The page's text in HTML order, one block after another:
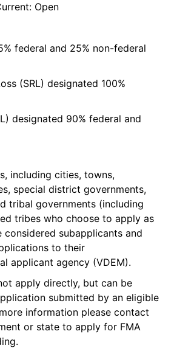
Open
federal and 25% non-federal
(SRL) designated 100%
designated 90% federal and
including cities, towns,
special district governments,
tribal governments (including
tribes who choose to apply as
considered subapplicants and
to their
applicant agency (VDEM).
apply directly, but can be
submitted by an eligible
information please contact
or state to apply for FMA